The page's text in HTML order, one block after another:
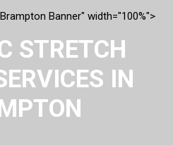
Banner" width="100%">
STRETCH
IN